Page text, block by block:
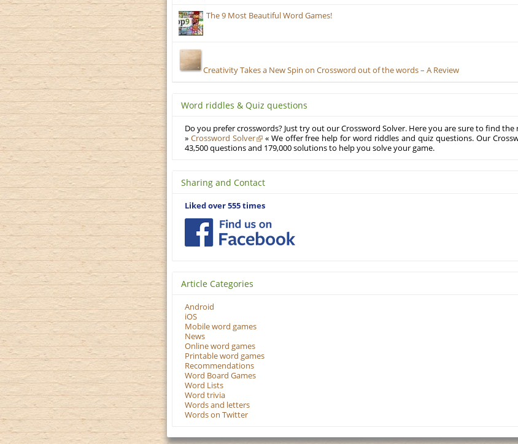
The 9 Most Beautiful Word Games!
Creativity Takes a New Spin on Crossword out of the words – A Review
Word riddles & Quiz questions
Do you prefer crosswords? Just try out our Crossword Solver. Here you are sure to find
» Crossword Solver
« We offer free help for word riddles and quiz questions. Our
43,500 questions and 179,000 solutions to help you solve your game.
Sharing and Contact
Liked over 555 times
Article Categories
Android
iOS
Mobile word games
News
Online word games
Printable word games
Recommendations
Word Board Games
Word Lists
Word trivia
Words and letters
Words on Twitter